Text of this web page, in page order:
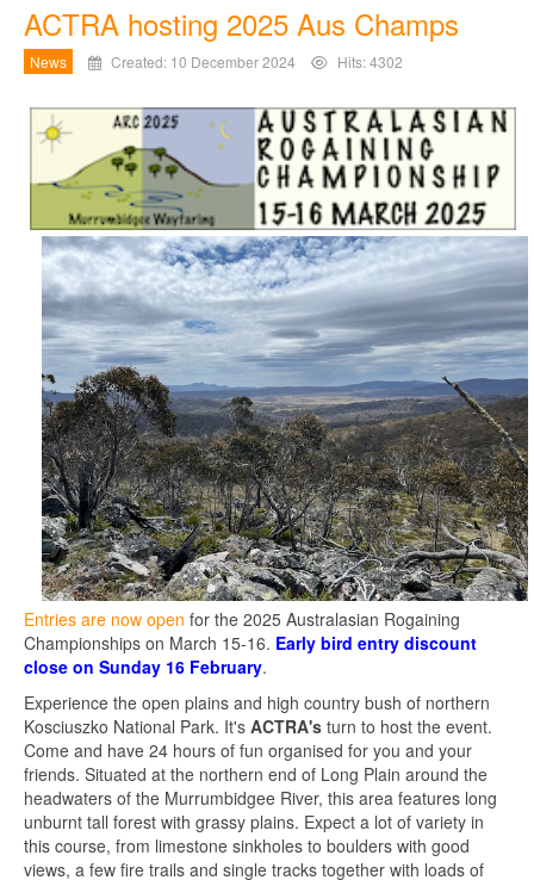
ACTRA hosting 2025 Aus Champs
News Created: 10 December 2024 Hits: 4302
Entries are now open for the 2025 Australasian Rogaining
Championships on March 15-16. Early bird entry discount
close on Sunday 16 February.
Experience the open plains and high country bush of northern
Kosciuszko National Park. It's ACTRA's turn to host the event.
Come and have 24 hours of fun organised for you and your
friends. Situated at the northern end of Long Plain around the
headwaters of the Murrumbidgee River, this area features long
unburnt tall forest with grassy plains. Expect a lot of variety in
this course, from limestone sinkholes to boulders with good
views, a few fire trails and single tracks together with loads of